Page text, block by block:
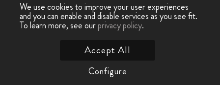
We use cookies to improve your user experiences
and you can enable and disable services as you see fit.
To learn more, see ourprivacy policy.
Configure
Accept All